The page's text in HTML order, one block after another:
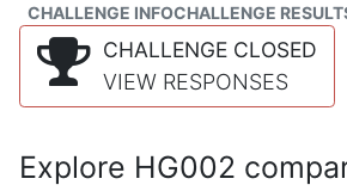
CHALLENGE INFOCHALLENGE
CHALLENGE CLOSED
VIEW RESPONSES
Explore HG002